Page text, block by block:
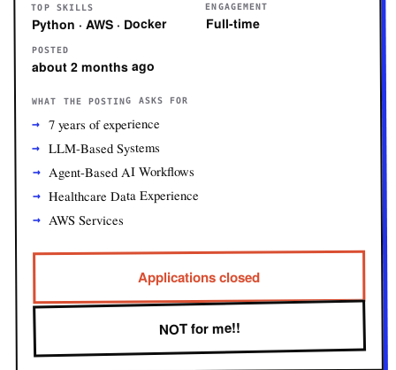
TOP SKILLS
Python · AWS · Docker
ENGAGEMENT
Full-time
POSTED
about 2 months ago
WHAT THE POSTING ASKS FOR
7 years of experience
LLM-Based Systems
Agent-Based AI Workflows
Healthcare Data Experience
AWS Services
Applications closed
NOT for me!!